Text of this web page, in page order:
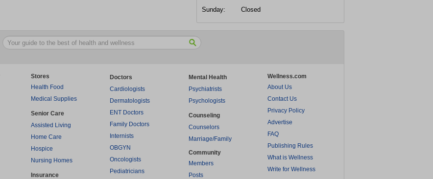
Sunday: Closed
Stores
Health Food
Medical Supplies
Senior Care
Assisted Living
Home Care
Hospice
Nursing Homes
Insurance
Doctors
Cardiologists
Dermatologists
ENT Doctors
Family Doctors
Internists
OBGYN
Oncologists
Pediatricians
Mental Health
Psychiatrists
Psychologists
Counseling
Counselors
Marriage/Family
Community
Members
Posts
Wellness.com
About Us
Contact Us
Privacy Policy
Advertise
FAQ
Publishing Rules
What is Wellness
Write for Wellness